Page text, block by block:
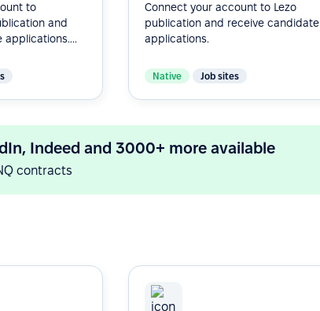
to
and
Connect your account to Lezo
publication and receive candidate
applications.
Native Job sites
Indeed and 3000+ more available
contracts